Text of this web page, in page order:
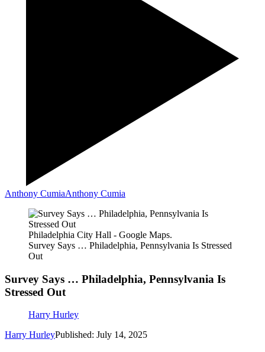
Anthony CumiaAnthony Cumia
Philadelphia City Hall - Google Maps.
Survey Says … Philadelphia, Pennsylvania Is Stressed
Out
Survey Says … Philadelphia, Pennsylvania Is
Stressed Out
Harry Hurley
Harry HurleyPublished: July 14, 2025